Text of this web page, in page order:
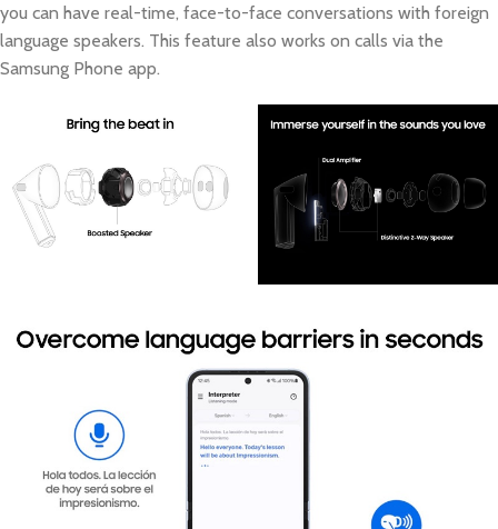
you can have real-time, face-to-face conversations with foreign
language speakers. This feature also works on calls via the
Samsung Phone app.